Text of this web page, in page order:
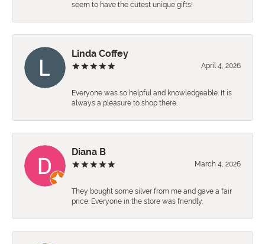
seem to have the cutest unique gifts!
Linda Coffey
April 4, 2026
Everyone was so helpful and knowledgeable. It is
always a pleasure to shop there.
Diana B
March 4, 2026
They bought some silver from me and gave a fair
price. Everyone in the store was friendly.